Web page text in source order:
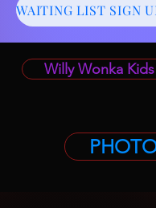
Willy Wonka